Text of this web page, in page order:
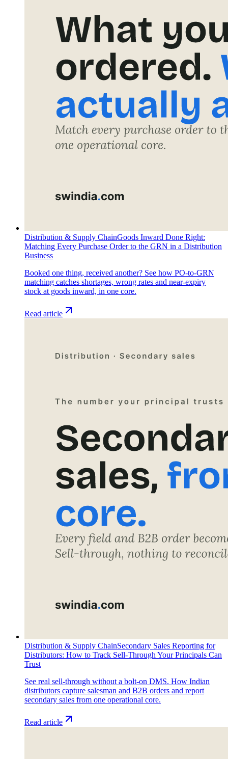
Distribution & Supply ChainGoods Inward Done Right:
Matching Every Purchase Order to the GRN in a Distribution
Business
Booked one thing, received another? See how PO-to-GRN
matching catches shortages, wrong rates and near-expiry
stock at goods inward, in one core.
Read article
Distribution & Supply ChainSecondary Sales Reporting for
Distributors: How to Track Sell-Through Your Principals Can
Trust
See real sell-through without a bolt-on DMS. How Indian
distributors capture salesman and B2B orders and report
secondary sales from one operational core.
Read article